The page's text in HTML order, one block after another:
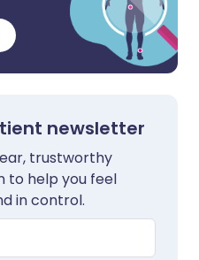
newsletter
trustworthy
to help you feel
in control.